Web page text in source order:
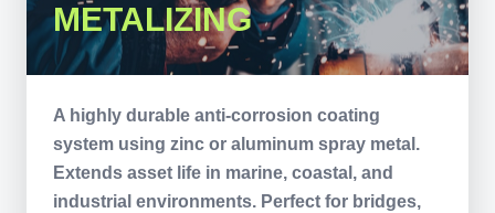
METALIZING
A highly durable anti-corrosion coating
system using zinc or aluminum spray metal.
Extends asset life in marine, coastal, and
industrial environments. Perfect for bridges,